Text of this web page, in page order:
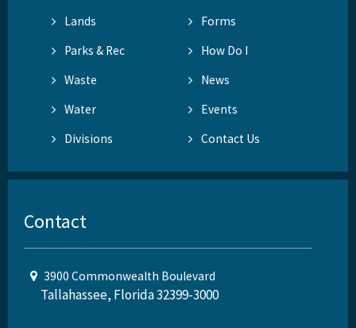
Lands
Forms
Parks & Rec
How Do I
Waste
News
Water
Events
Divisions
Contact Us
Contact
3900 Commonwealth Boulevard
Tallahassee, Florida 32399-3000